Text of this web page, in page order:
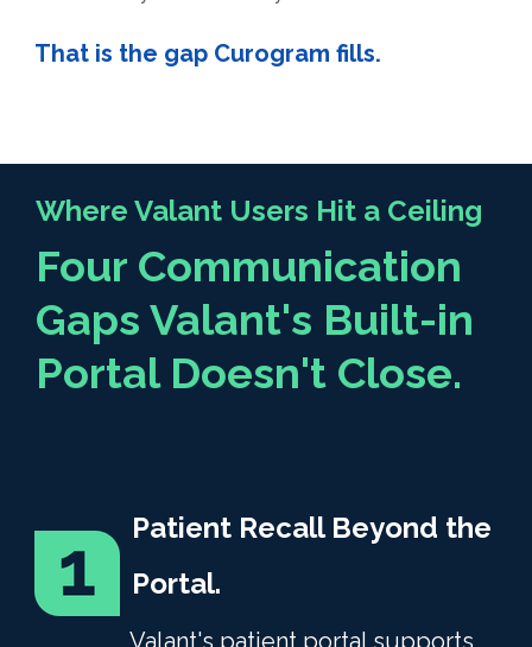
That is the gap Curogram fills.
Where Valant Users Hit a Ceiling
Four Communication
Gaps Valant's Built-in
Portal Doesn't Close.
Patient Recall Beyond the
Portal.
Valant's patient portal supports